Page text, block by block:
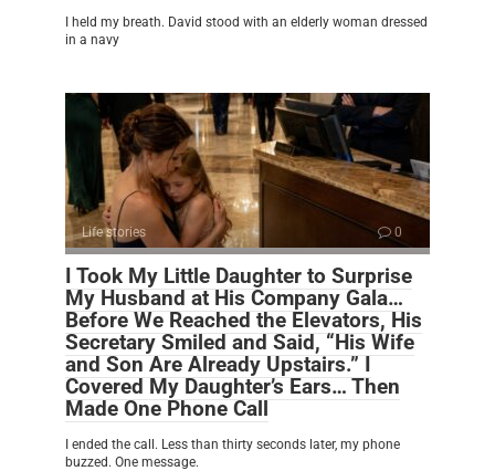
I held my breath. David stood with an elderly woman dressed
in a navy
Life stories 0
I Took My Little Daughter to Surprise
My Husband at His Company Gala…
Before We Reached the Elevators, His
Secretary Smiled and Said, “His Wife
and Son Are Already Upstairs.” I
Covered My Daughter’s Ears… Then
Made One Phone Call
I ended the call. Less than thirty seconds later, my phone
buzzed. One message.